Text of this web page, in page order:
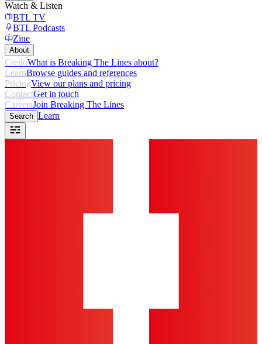
Watch & Listen
BTL TV
BTL Podcasts
Zine
About
CredoWhat is Breaking The Lines about?
LearnBrowse guides and references
PricingView our plans and pricing
ContactGet in touch
CareersJoin Breaking The Lines
Search Learn